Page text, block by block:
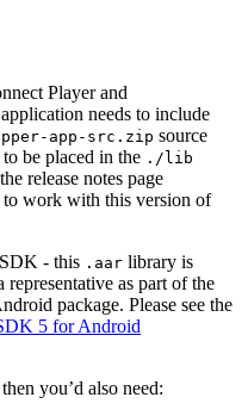
Player and
needs to include
app-src.zip source
be placed in the ./lib
release notes page
to work with this version of
- this .aar library is
as part of the
package. Please see the
5 for Android
you’d also need: